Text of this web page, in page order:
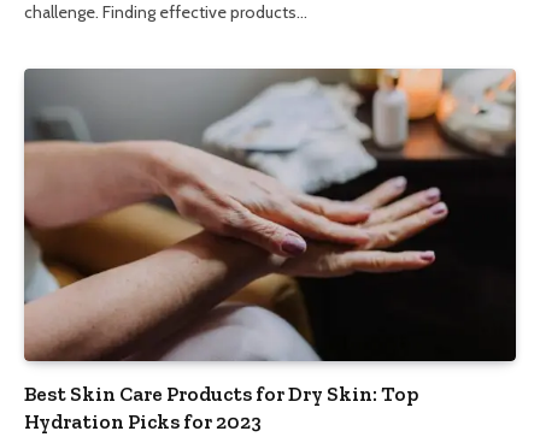
challenge. Finding effective products…
Best Skin Care Products for Dry Skin: Top
Hydration Picks for 2023